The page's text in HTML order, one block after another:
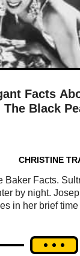
Facts
The Black
CHRISTINE
Baker Facts.
by night.
in her brief